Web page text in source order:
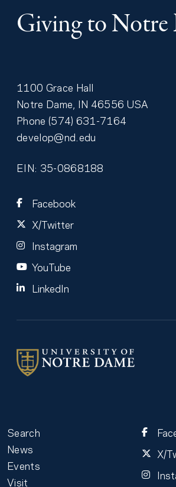
Giving to Notre
1100 Grace Hall
Notre Dame IN 46556 USA
Phone (574) 631-7164
develop@nd.edu
EIN: 35-0868188
Facebook
X/Twitter
Instagram
YouTube
LinkedIn
Search
News
Events
Visit
X/